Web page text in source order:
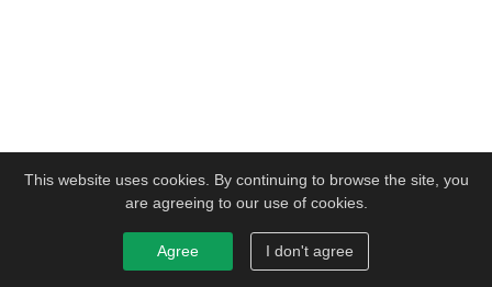
This website uses cookies. By continuing to browse the site, you
are agreeing to our use of cookies.
Agree I don't agree